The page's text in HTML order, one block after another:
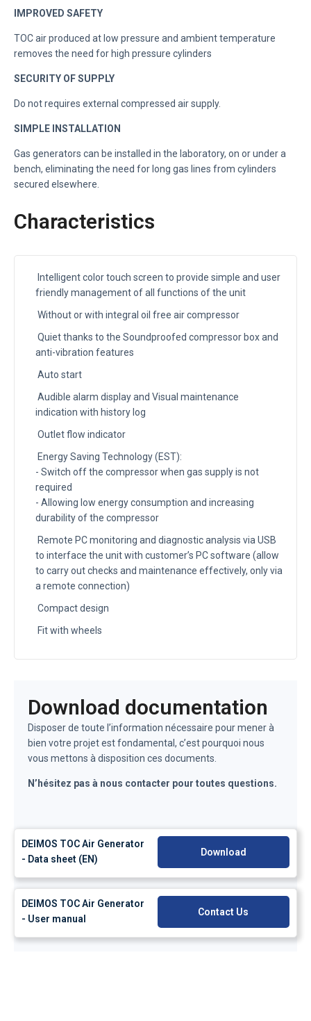
IMPROVED SAFETY
TOC air produced at low pressure and ambient temperature
removes the need for high pressure cylinders
SECURITY OF SUPPLY
Do not requires external compressed air supply.
SIMPLE INSTALLATION
Gas generators can be installed in the laboratory, on or under a
bench, eliminating the need for long gas lines from cylinders
secured elsewhere.
Characteristics
Intelligent color touch screen to provide simple and user
friendly management of all functions of the unit
Without or with integral oil free air compressor
Quiet thanks to the Soundproofed compressor box and
anti-vibration features
Auto start
Audible alarm display and Visual maintenance
indication with history log
Outlet flow indicator
Energy Saving Technology (EST):
- Switch off the compressor when gas supply is not
required
- Allowing low energy consumption and increasing
durability of the compressor
Remote PC monitoring and diagnostic analysis via USB
to interface the unit with customer’s PC software (allow
to carry out checks and maintenance effectively, only via
a remote connection)
Compact design
Fit with wheels
Download documentation
Disposer de toute l’information nécessaire pour mener à
bien votre projet est fondamental, c’est pourquoi nous
vous mettons à disposition ces documents.
N’hésitez pas à nous contacter pour toutes questions.
DEIMOS TOC Air Generator
- Data sheet (EN)
Download
DEIMOS TOC Air Generator
- User manual
Contact Us